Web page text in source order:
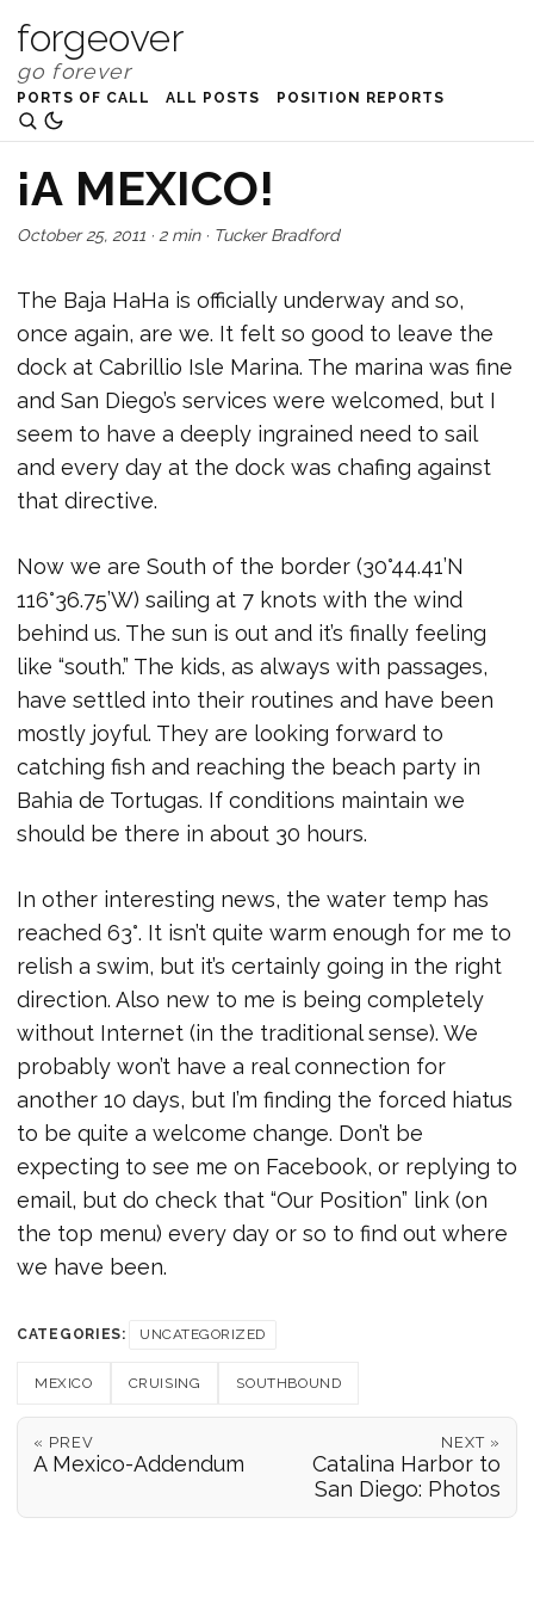
forgeover
PORTS OF CALL ALL POSTS POSITION REPORTS
¡A MEXICO!
October 25, 2011 · 2 min· Tucker Bradford
The Baja HaHa is officially underway and so,
once again, are we. It felt so good to leave the
dock at Cabrillio Isle Marina. The marina was fine
and San Diego’s services were welcomed, but I
seem to have a deeply ingrained need to sail
and every day at the dock was chafing against
that directive.
Now we are South of the border (30°44.41’N
116°36.75’W) sailing at 7 knots with the wind
behind us. The sun is out and it’s finally feeling
like “south.” The kids, as always with passages,
have settled into their routines and have been
mostly joyful. They are looking forward to
catching fish and reaching the beach party in
Bahia de Tortugas. If conditions maintain we
should be there in about 30 hours.
In other interesting news, the water temp has
reached 63°. It isn’t quite warm enough for me to
relish a swim, but it’s certainly going in the right
direction. Also new to me is being completely
without Internet (in the traditional sense). We
probably won’t have a real connection for
another 10 days, but I’m finding the forced hiatus
to be quite a welcome change. Don’t be
expecting to see me on Facebook, or replying to
email, but do check that “Our Position” link (on
the top menu) every day or so to find out where
we have been.
CATEGORIES: UNCATEGORIZED
MEXICO CRUISING SOUTHBOUND
« PREV
A Mexico-Addendum
NEXT »
Catalina Harbor to
San Diego: Photos